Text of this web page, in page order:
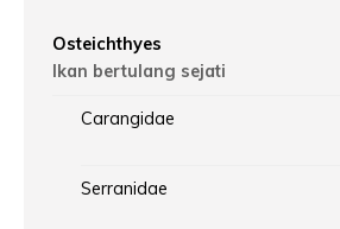
Osteichthyes
Ikan bertulang sejati
Carangidae
Serranidae